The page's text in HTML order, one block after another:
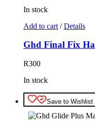
In stock
Add to cart / Details
Ghd Final Fix
R300
In stock
Save to Wishlist